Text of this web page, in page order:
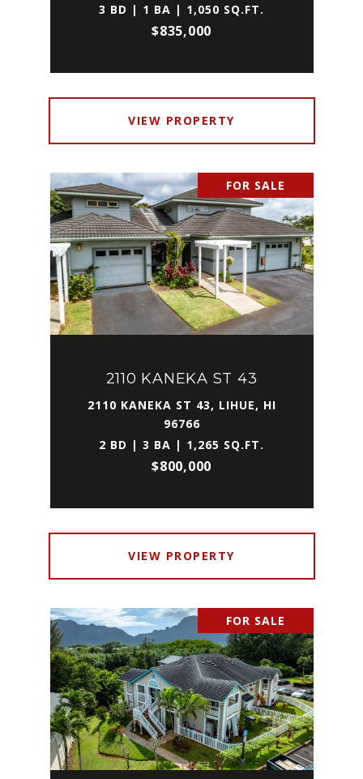
3 BD | 1 BA | 1,050 SQ.FT.
$835,000
VIEW PROPERTY
FOR SALE
2110 KANEKA ST 43
2110 KANEKA ST 43, LIHUE, HI
96766
2 BD | 3 BA | 1,265 SQ.FT.
$800,000
VIEW PROPERTY
FOR SALE